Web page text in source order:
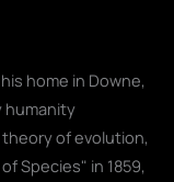
home in Downe,
humanity
of evolution,
Species" in 1859,